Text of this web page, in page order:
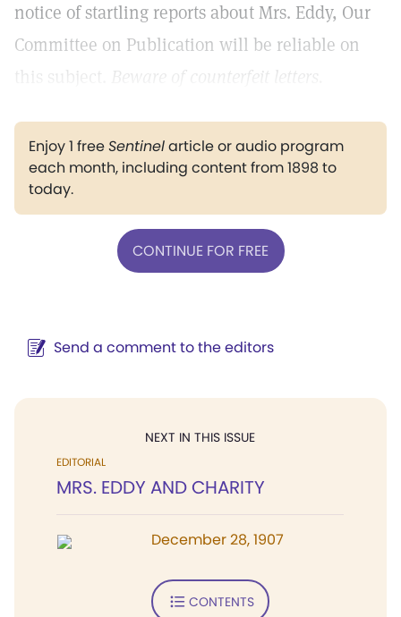
notice of startling reports about Mrs. Eddy, Our
Committee on Publication will be reliable on
this subject.
Beware of counterfeit letters.
Enjoy 1 freeSentinelarticle or audio program
each month, including content from 1898 to
today.
CONTINUE FOR FREE
Send a comment to the editors
NEXT IN THIS ISSUE
EDITORIAL
MRS. EDDY AND CHARITY
December 28, 1907
CONTENTS